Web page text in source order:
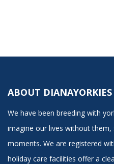
ABOUT DIANAYORKIES
We have been breeding with
imagine our lives without
moments. We are registered
holiday care facilities offer a